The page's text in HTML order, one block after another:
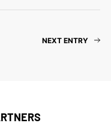
NEXT ENTRY